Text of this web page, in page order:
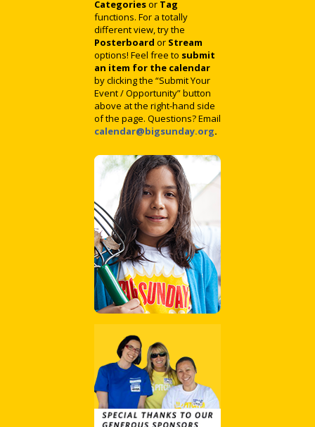
Categoriesor Tag
functions. For a totally
different view, try the
Posterboard or Stream
options! Feel free to submit
an item for the calendar
by clicking the “Submit Your
Event / Opportunity” button
above at the right-hand side
of the page. Questions? Email
calendar@bigsunday.org.